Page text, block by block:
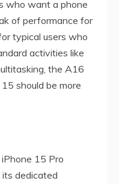
who want a phone
of performance for
typical users who
activities like
the A16
should be more
15 Pro
its dedicated